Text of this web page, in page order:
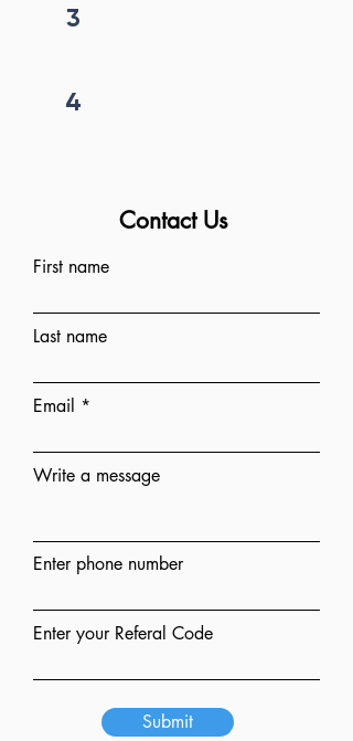
3
4
Contact Us
First name
Last name
Email
Write a message
Enter phone number
Enter your Referal Code
Submit